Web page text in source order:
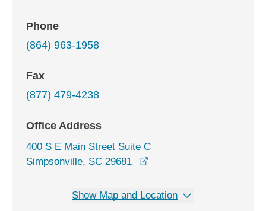
Phone
(864) 963-1958
Fax
(877) 479-4238
Office Address
400 S E Main Street Suite C
Simpsonville, SC 29681
Show Map and Location